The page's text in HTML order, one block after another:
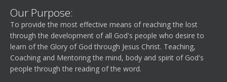
Our Purpose:
To provide the most effective means of reaching the lost
through the development of all God's people who desire to
learn of the Glory of God through Jesus Christ. Teaching,
Coaching and Mentoring the mind, body and spirit of God's
people through the reading of the word.